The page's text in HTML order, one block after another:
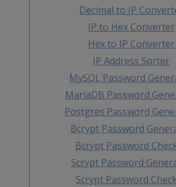
Decimal to IP
IP to Hex Converter
Hex to IP Converter
IP Address Sorter
MySQL Password
MariaDB Password
Postgres Password
Bcrypt Password
Bcrypt Password
Scrypt Password
Scrypt Password